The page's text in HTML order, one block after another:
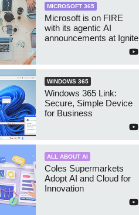
MICROSOFT 365
Microsoft is on FIRE
with its agentic AI
announcements at Ignite
WINDOWS 365
Windows 365 Link:
Secure, Simple Device
for Business
ALL ABOUT AI
Coles Supermarkets
Adopt AI and Cloud for
Innovation